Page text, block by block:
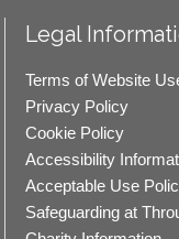
Legal
Terms of Website
Privacy Policy
Cookie Policy
Accessibility
Acceptable Use
Safeguarding at